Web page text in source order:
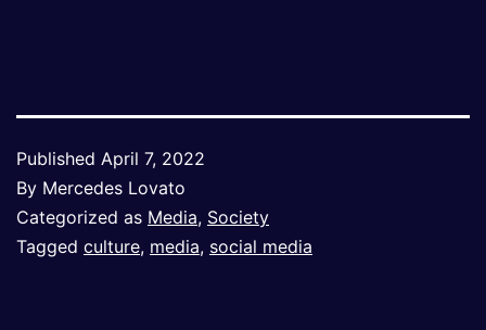
Published April 7, 2022
By Mercedes Lovato
Categorized as Media, Society
Tagged culture, media, social media